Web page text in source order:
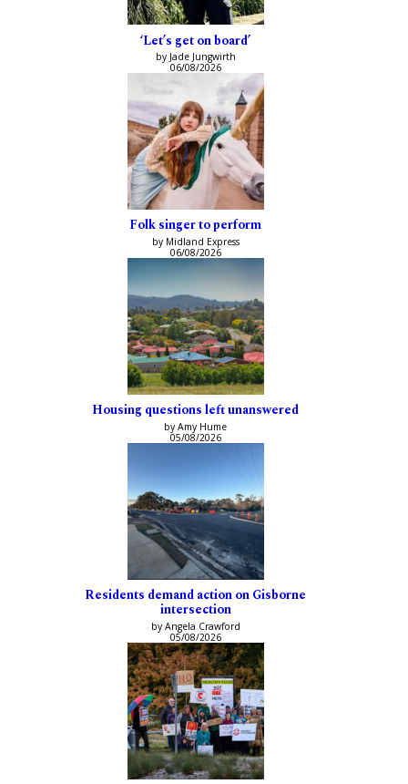
‘Let’s get on board’
by Jade Jungwirth
06/08/2026
Folk singer to perform
by Midland Express
06/08/2026
Housing questions left unanswered
by Amy Hume
05/08/2026
Residents demand action on Gisborne
intersection
by Angela Crawford
05/08/2026